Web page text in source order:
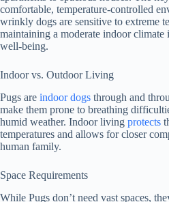
comfortable, temperature-controlled
wrinkly dogs are sensitive to extreme
maintaining a moderate indoor climate
well-being.
Indoor vs. Outdoor Living
Pugs are indoor dogs through and
make them prone to breathing
humid weather. Indoor living protects
temperatures and allows for closer
human family.
Space Requirements
While Pugs don’t need vast spaces,